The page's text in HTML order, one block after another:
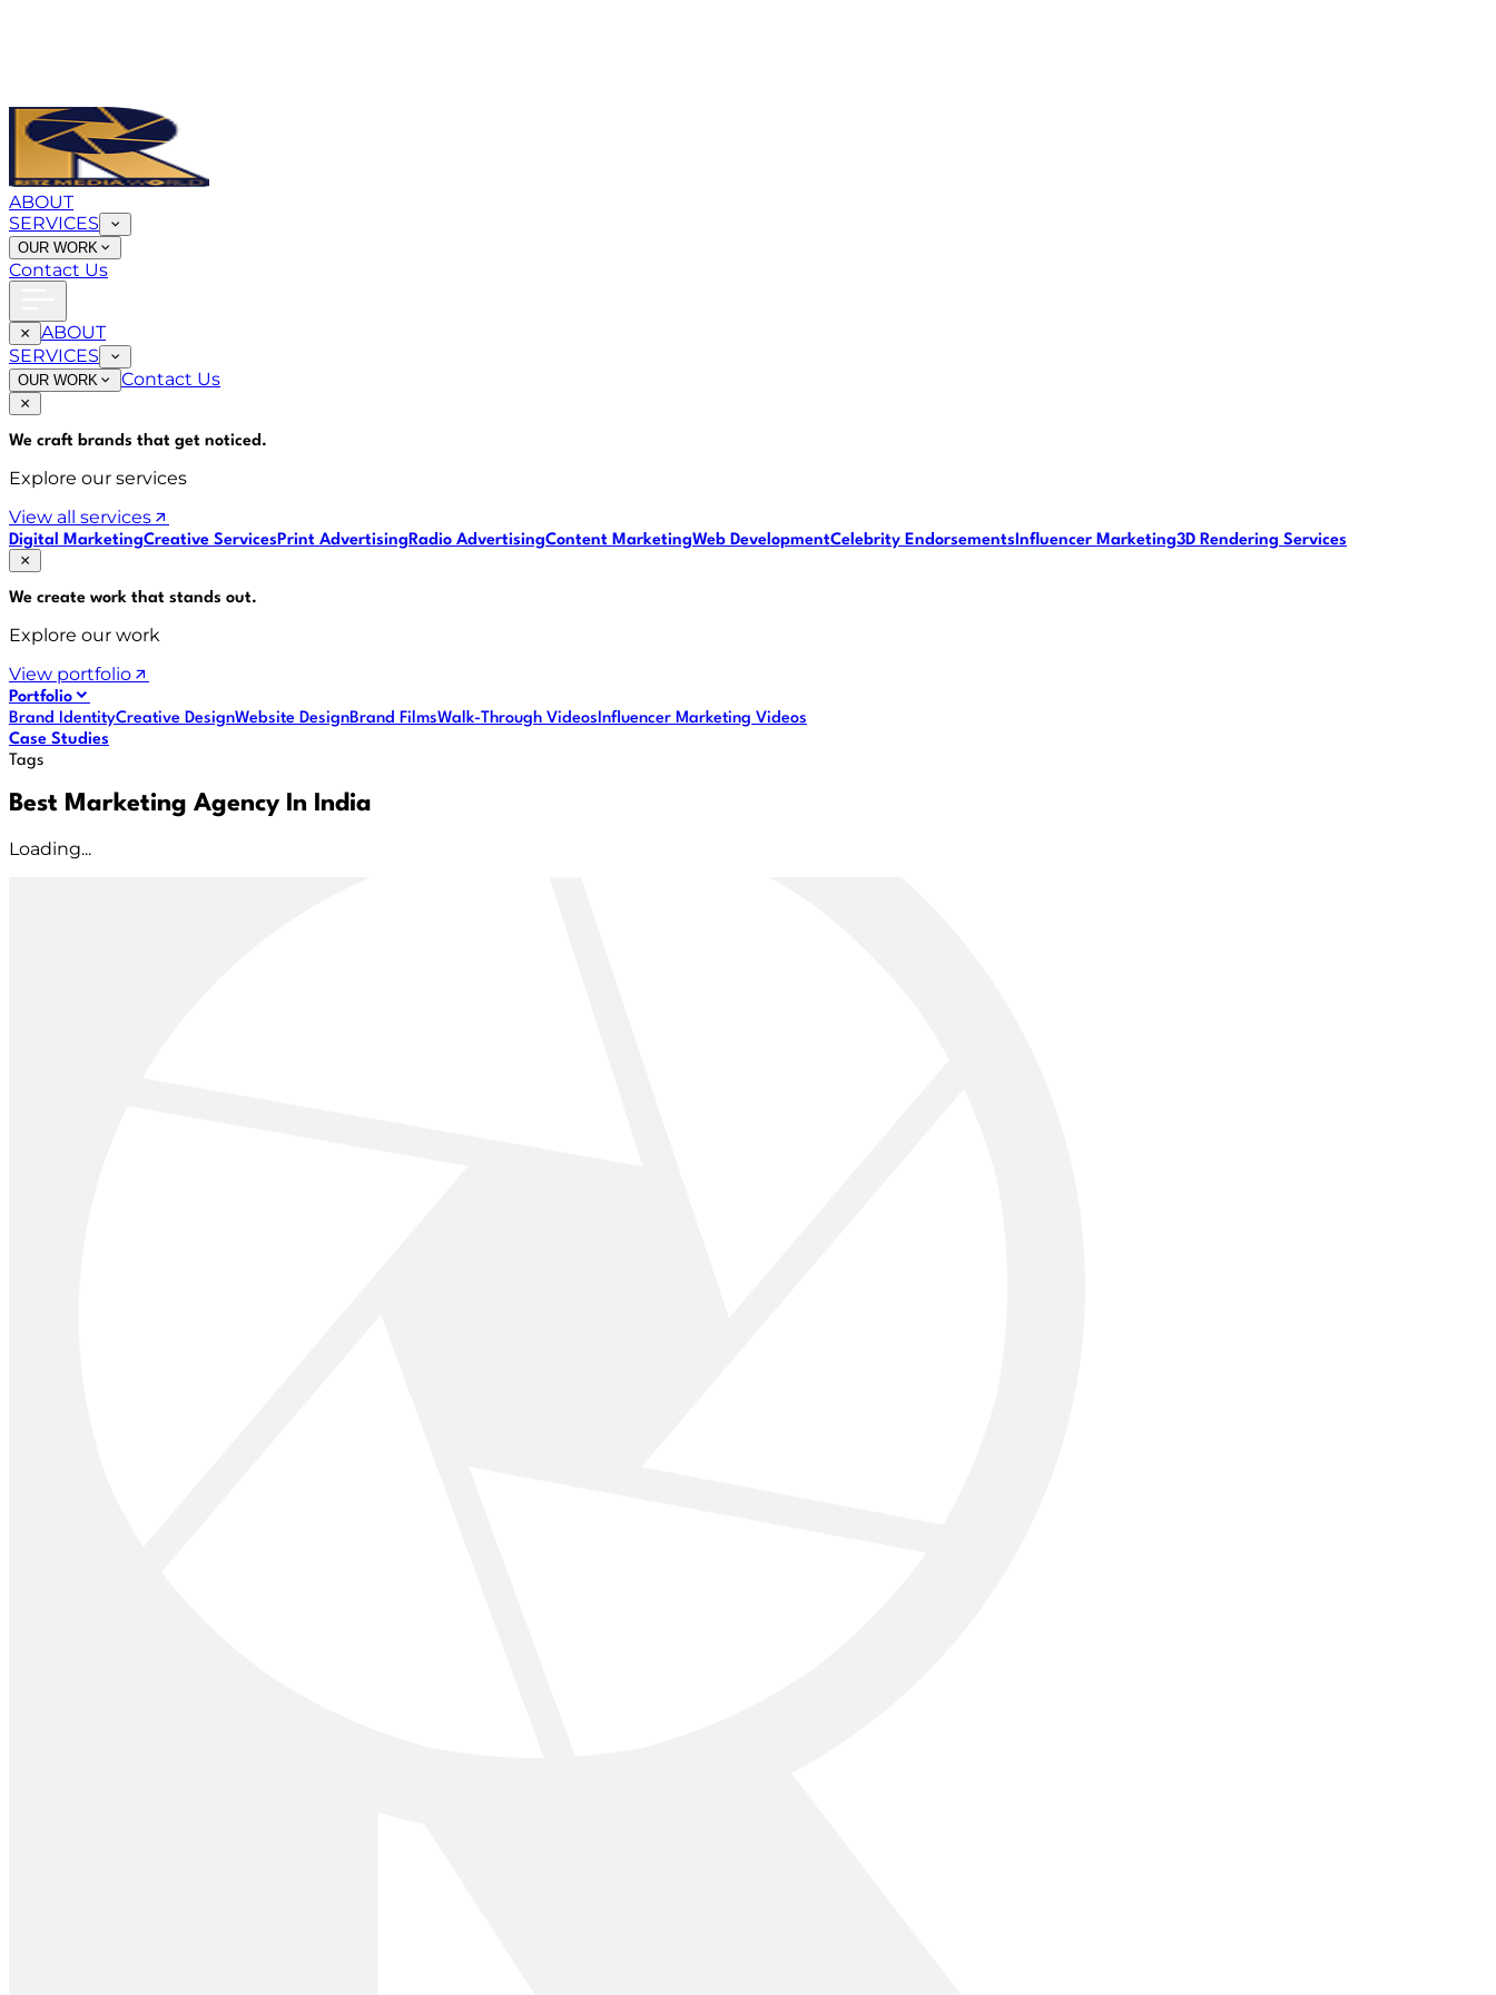
ABOUT
SERVICES
OUR WORK
Contact Us
ABOUT
SERVICES
OUR WORK Contact Us
We craft brands that get noticed.
Explore our services
View all services
Digital MarketingCreative ServicesPrint AdvertisingRadio AdvertisingContent MarketingWeb DevelopmentCelebrity EndorsementsInfluencer Marketing3D Rendering Services
We create work that stands out.
Explore our work
View portfolio
Portfolio
Brand IdentityCreative DesignWebsite DesignBrand FilmsWalk-Through VideosInfluencer Marketing Videos
Case Studies
Tags
Best Marketing Agency In India
Loading...